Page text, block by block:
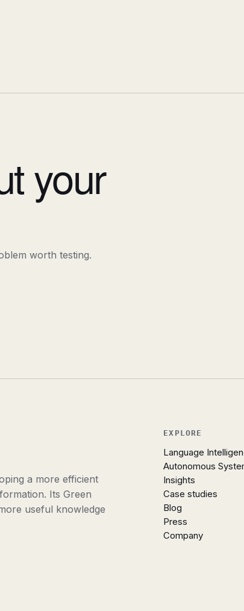
your
worth testing.
a more efficient
Its Green
useful knowledge
EXPLORE
Language
Autonomous
Insights
Case studies
Blog
Press
Company